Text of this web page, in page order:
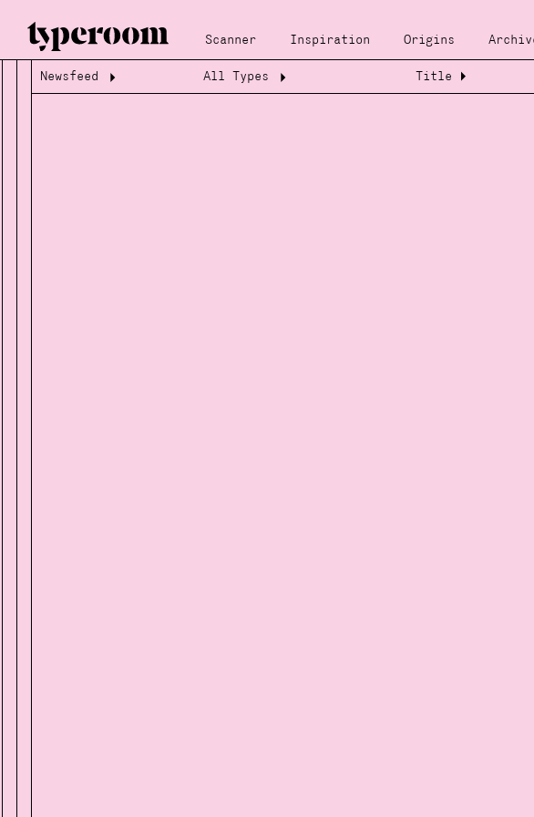
Scanner Inspiration Origins
Loading...
Loading...
Newsfeed All Types Title